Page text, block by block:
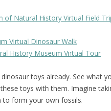
of Natural History Virtual Field
Virtual Dinosaur Walk
History Museum Virtual Tour
toys already. See what
toys with them. Imagine
to form your own fossils.